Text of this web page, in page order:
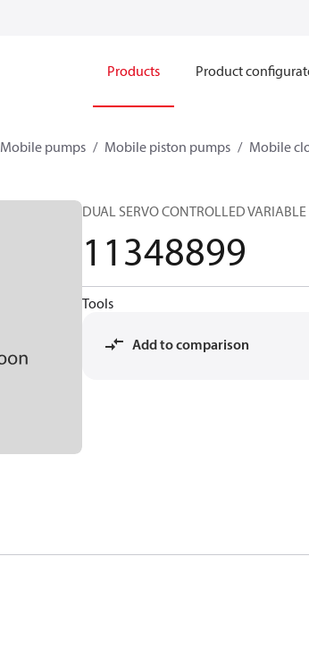
Products Product
Mobile pumps Mobile piston pumps Mobile
DUAL SERVO CONTROLLED VARIABLE
11348899
Tools
Add to comparison